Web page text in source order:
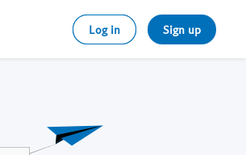
Log in Sign up